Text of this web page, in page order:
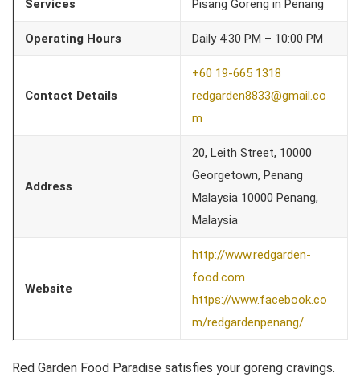
Services Pisang Goreng in Penang
Operating Hours Daily 4:30 PM – 10:00 PM
Contact Details
+60 19-665 1318
redgarden8833@gmail.co
m
Address
20, Leith Street, 10000
Georgetown, Penang
Malaysia 10000 Penang,
Malaysia
Website
http://www.redgarden-
food.com
https://www.facebook.co
m/redgardenpenang/
Red Garden Food Paradise satisfies your goreng cravings.